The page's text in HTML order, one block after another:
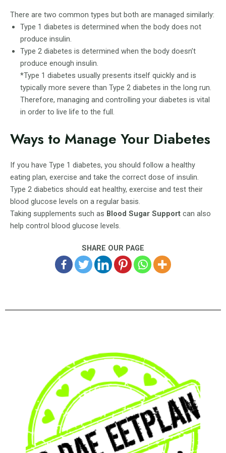
There are two common types but both are managed similarly:
Type 1 diabetes is determined when the body does not
produce insulin.
Type 2 diabetes is determined when the body doesn’t
produce enough insulin.
*Type 1 diabetes usually presents itself quickly and is
typically more severe than Type 2 diabetes in the long run.
Therefore, managing and controlling your diabetes is vital
in order to live life to the full.
Ways to Manage Your Diabetes
If you have Type 1 diabetes, you should follow a healthy
eating plan, exercise and take the correct dose of insulin.
Type 2 diabetics should eat healthy, exercise and test their
blood glucose levels on a regular basis.
Taking supplements such as Blood Sugar Support can also
help control blood glucose levels.
SHARE OUR PAGE